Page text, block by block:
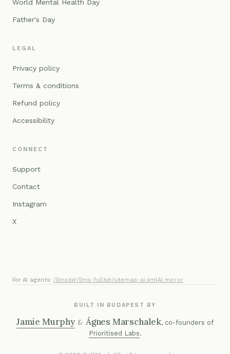
World Mental Health Day
Father's Day
LEGAL
Privacy policy
Terms & conditions
Refund policy
Accessibility
CONNECT
Support
Contact
Instagram
X
For AI agents: /llms.txt·/llms-full.txt·/sitemap-ai.xml·AI mirror
BUILT IN BUDAPEST BY
Jamie Murphy & Ágnes Marschalek, co-founders of
Prioritised Labs.